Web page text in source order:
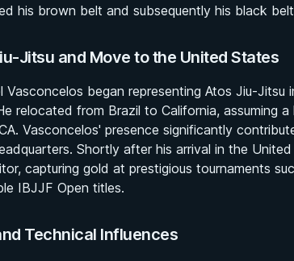
his brown belt and subsequently his black
Jitsu and Move to the United States
Vasconcelos began representing Atos Jiu-
relocated from Brazil to California, assuming
Vasconcelos' presence significantly
Shortly after his arrival in the
capturing gold at prestigious tournaments
IBJJF Open titles.
Technical Influences